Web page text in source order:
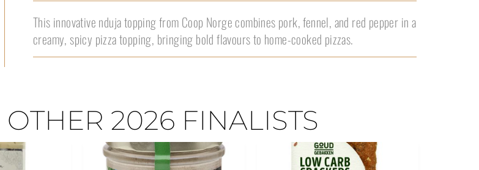
This innovative nduja topping from Coop Norge combines pork, fennel, and red pepper in a
creamy, spicy pizza topping, bringing bold flavours to home-cooked pizzas.
OTHER 2026 FINALISTS